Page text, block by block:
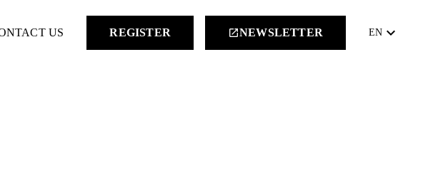
US REGISTER launchNEWSLETTER EN keyboard_arrow_down